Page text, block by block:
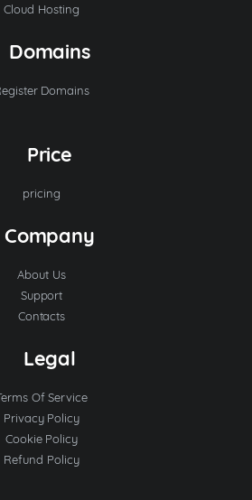
Cloud Hosting
Domains
Domains
Price
pricing
Company
About Us
Support
Contacts
Legal
Of Service
Privacy Policy
Cookie Policy
Refund Policy